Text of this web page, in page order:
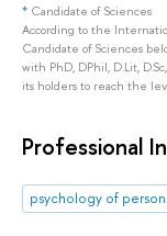
* Candidate of Sciences
According to the
Candidate of Sciences
with PhD, DPhil, D.Lit,
its holders to reach the
Professional
psychology of